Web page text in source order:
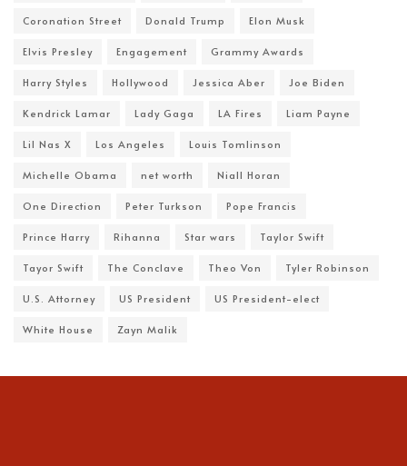
Coronation Street Donald Trump Elon Musk
Elvis Presley Engagement Grammy Awards
Harry Styles Hollywood Jessica Aber Joe Biden
Kendrick Lamar Lady Gaga LA Fires Liam Payne
Lil Nas X Los Angeles Louis Tomlinson
Michelle Obama net worth Niall Horan
One Direction Peter Turkson Pope Francis
Prince Harry Rihanna Star wars Taylor Swift
Tayor Swift The Conclave Theo Von Tyler Robinson
U.S. Attorney US President US President-elect
White House Zayn Malik